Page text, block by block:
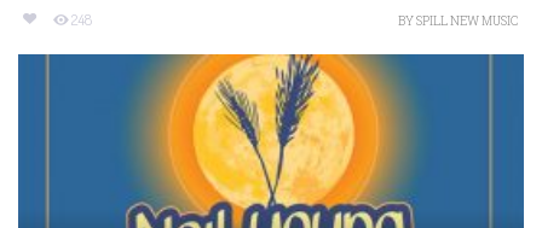
248 BYSPILL NEW MUSIC